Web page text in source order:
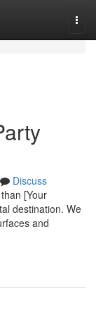
Discuss
[Your
destination. We
and